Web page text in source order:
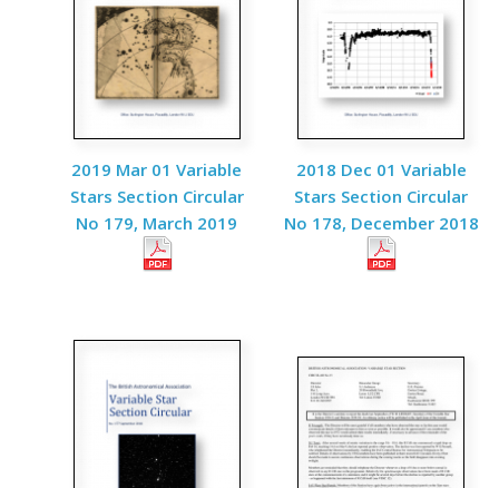
2019 Mar 01 Variable
Stars Section Circular
No 179, March 2019
2018 Dec 01 Variable
Stars Section Circular
No 178, December 2018